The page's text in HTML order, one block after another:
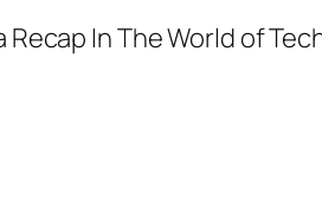
Recap In The World of